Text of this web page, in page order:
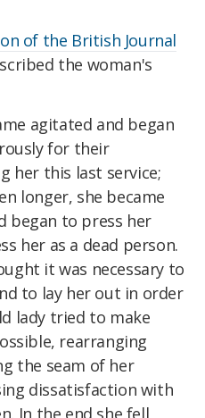
of the British Journal
the woman's
agitated and began
for their
her this last service;
longer, she became
began to press her
her as a dead person.
it was necessary to
to lay her out in order
lady tried to make
rearranging
the seam of her
dissatisfaction with
In the end she fell